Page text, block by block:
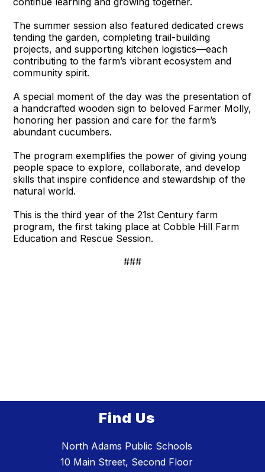
The summer session also featured dedicated crews
tending the garden, completing trail-building
projects, and supporting kitchen logistics—each
contributing to the farm’s vibrant ecosystem and
community spirit.
A special moment of the day was the presentation of
a handcrafted wooden sign to beloved Farmer Molly,
honoring her passion and care for the farm’s
abundant cucumbers.
The program exemplifies the power of giving young
people space to explore, collaborate, and develop
skills that inspire confidence and stewardship of the
natural world.
This is the third year of the 21st Century farm
program, the first taking place at Cobble Hill Farm
Education and Rescue Session.
###
Find Us
North Adams Public Schools
10 Main Street, Second Floor